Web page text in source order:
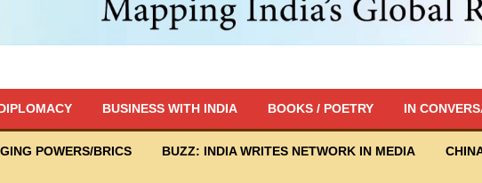
DIPLOMACY BUSINESS WITH INDIA BOOKS / POETRY IN
POWERS/BRICS BUZZ: INDIA WRITES NETWORK IN MEDIA